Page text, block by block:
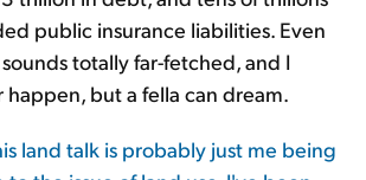
public insurance liabilities. Even
totally far-fetched, and I
but a fella can dream.
land talk is probably just me being